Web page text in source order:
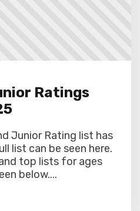
Ratings
Junior Rating list has
list can be seen here.
top lists for ages
below....